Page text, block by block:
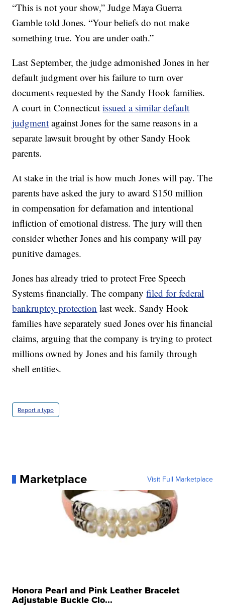
“This is not your show,” Judge Maya Guerra
Gamble told Jones. “Your beliefs do not make
something true. You are under oath.”
Last September, the judge admonished Jones in her
default judgment over his failure to turn over
documents requested by the Sandy Hook families.
A court in Connecticutissued a similar default
judgment against Jones for the same reasons in a
separate lawsuit brought by other Sandy Hook
parents.
At stake in the trial is how much Jones will pay. The
parents have asked the jury to award $150 million
in compensation for defamation and intentional
infliction of emotional distress. The jury will then
consider whether Jones and his company will pay
punitive damages.
Jones has already tried to protect Free Speech
Systems financially. The companyfiled for federal
bankruptcy protection last week. Sandy Hook
families have separately sued Jones over his financial
claims, arguing that the company is trying to protect
millions owned by Jones and his family through
shell entities.
Report a typo
Marketplace Visit Full Marketplace
Honora Pearl and Pink Leather Bracelet
Adjustable Buckle Clo...